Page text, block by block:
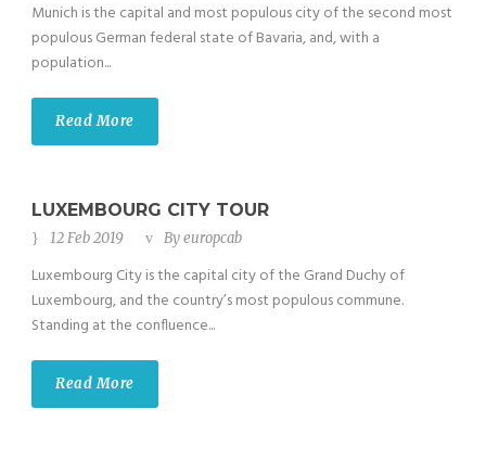
Munich is the capital and most populous city of the second most
populous German federal state of Bavaria, and, with a
population...
Read More
LUXEMBOURG CITY TOUR
12 Feb 2019 Byeuropcab
Luxembourg City is the capital city of the Grand Duchy of
Luxembourg, and the country’s most populous commune.
Standing at the confluence...
Read More